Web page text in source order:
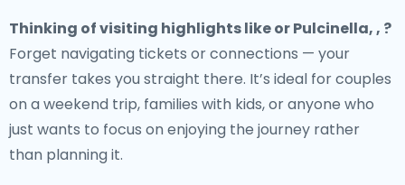
Thinking of visiting highlights like or Pulcinella, , ?
Forget navigating tickets or connections — your
transfer takes you straight there. It’s ideal for couples
on a weekend trip, families with kids, or anyone who
just wants to focus on enjoying the journey rather
than planning it.